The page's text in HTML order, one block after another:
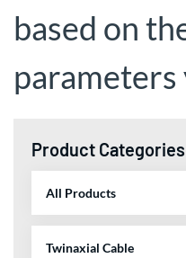
based on
Product Categories
All Products
Twinaxial Cable